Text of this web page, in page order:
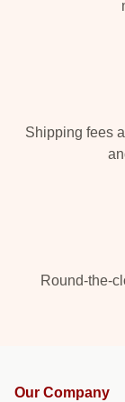
Shipping fees
Round-the-
Our Company